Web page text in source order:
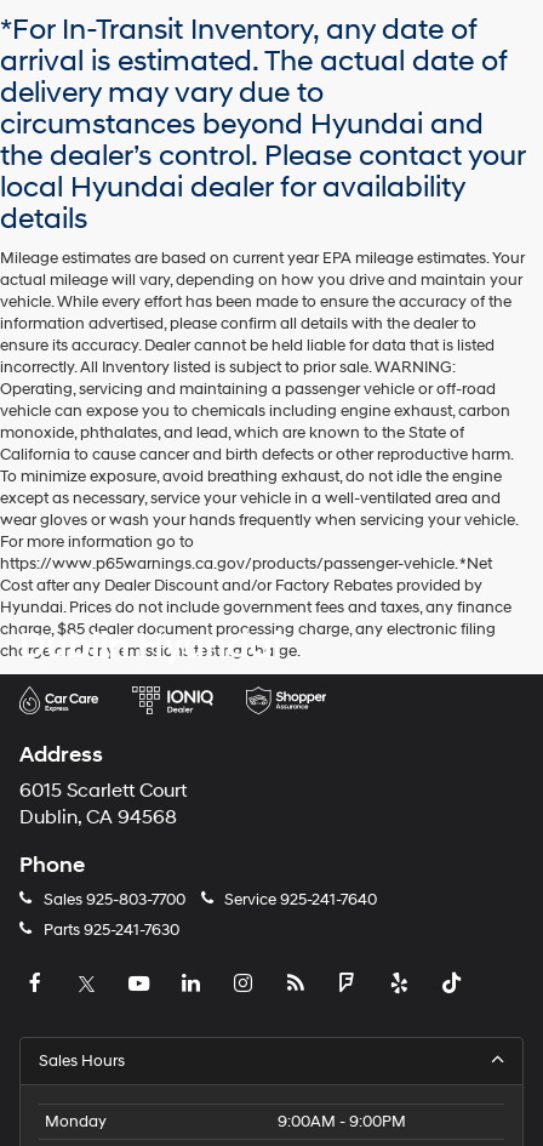
*For In-Transit Inventory, any date of
arrival is estimated. The actual date of
delivery may vary due to
circumstances beyond Hyundai and
the dealer’s control. Please contact your
local Hyundai dealer for availability
details
Mileage estimates are based on current year EPA mileage estimates. Your
actual mileage will vary, depending on how you drive and maintain your
vehicle. While every effort has been made to ensure the accuracy of the
information advertised, please confirm all details with the dealer to
ensure its accuracy. Dealer cannot be held liable for data that is listed
incorrectly. All Inventory listed is subject to prior sale. WARNING:
Operating, servicing and maintaining a passenger vehicle or off-road
vehicle can expose you to chemicals including engine exhaust, carbon
monoxide, phthalates, and lead, which are known to the State of
California to cause cancer and birth defects or other reproductive harm.
To minimize exposure, avoid breathing exhaust, do not idle the engine
except as necessary, service your vehicle in a well-ventilated area and
wear gloves or wash your hands frequently when servicing your vehicle.
For more information go to
https://www.p65warnings.ca.gov/products/passenger-vehicle. *Net
Cost after any Dealer Discount and/or Factory Rebates provided by
Hyundai. Prices do not include government fees and taxes, any finance
charge, $85 dealer document processing charge, any electronic filing
charge and any emissions testing charge.
Dublin Hyundai
Address
6015 Scarlett Court
Dublin, CA 94568
Phone
Sales925-803-7700 Service925-241-7640
Parts925-241-7630
Sales Hours
Monday
9:00AM - 9:00PM